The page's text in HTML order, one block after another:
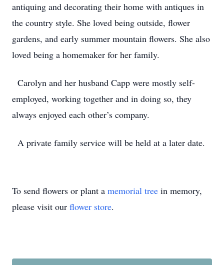
antiquing and decorating their home with antiques in
the country style. She loved being outside, flower
gardens, and early summer mountain flowers. She also
loved being a homemaker for her family.
Carolyn and her husband Capp were mostly self-
employed, working together and in doing so, they
always enjoyed each other’s company.
A private family service will be held at a later date.
To send flowers or plant a memorial tree in memory,
please visit our flower store.